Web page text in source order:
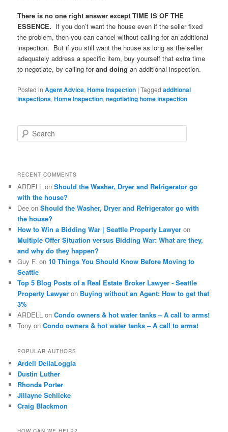
There is no one right answer except TIME IS OF THE
ESSENCE. If you don’t want the house even if the seller fixed
the problem, then you can cancel without calling for an additional
inspection. But if you still want the house as long as the seller
adequately address a specific item, buy yourself that extra time
to negotiate, by calling forand doing an additional inspection.
Posted in Agent Advice,Home Inspection |Tagged additional
inspections,Home Inspection,negotiating home inspection
e
h
RECENT COMMENTS
ARDELL onShould the Washer, Dryer and Refrigerator go
with the house?
Dee onShould the Washer, Dryer and Refrigerator go with
the house?
How to Win a Bidding War | Seattle Property Lawyer on
Multiple Offer Situation versus Bidding War: What are they,
and why do they happen?
Guy F. on10 Things You Should Know Before Moving to
Seattle
Top 5 Blog Posts of a Real Estate Broker Lawyer - Seattle
Property Lawyer on Buying without an Agent: How to get that
3%
ARDELL onCondo owners & hot water tanks – A call to arms!
Tony onCondo owners & hot water tanks – A call to arms!
POPULAR AUTHORS
Ardell DellaLoggia
Dustin Luther
Rhonda Porter
Jillayne Schlicke
Craig Blackmon